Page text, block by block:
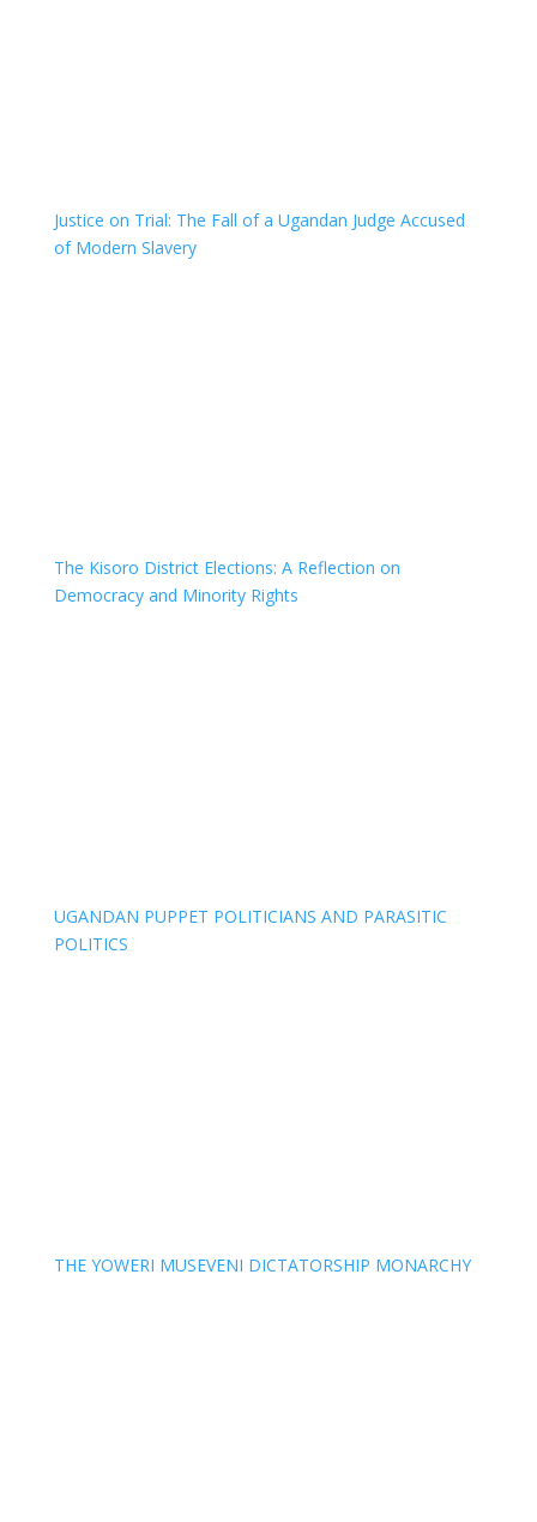
Justice on Trial: The Fall of a Ugandan Judge Accused
of Modern Slavery
The Kisoro District Elections: A Reflection on
Democracy and Minority Rights
UGANDAN PUPPET POLITICIANS AND PARASITIC
POLITICS
THE YOWERI MUSEVENI DICTATORSHIP MONARCHY